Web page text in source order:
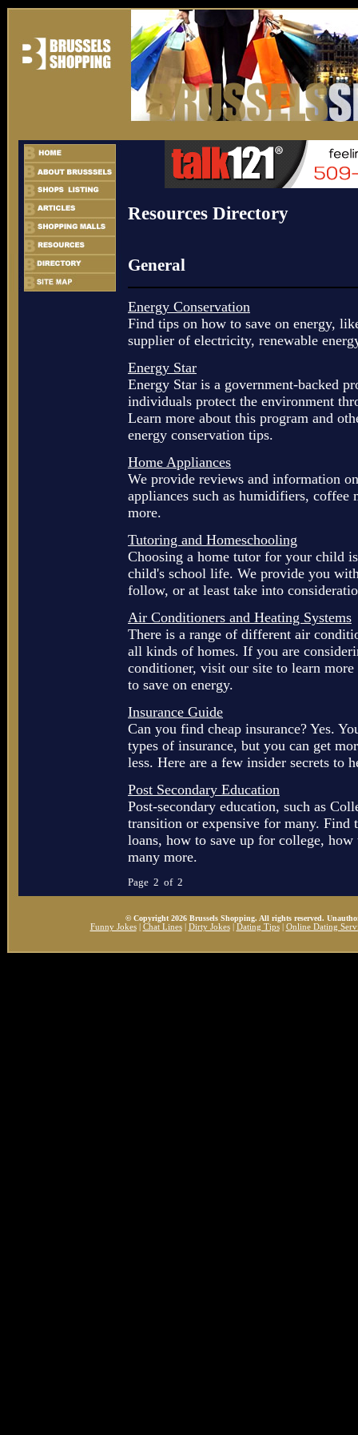
Resources Directory
General
Energy Conservation
Find tips on how to save on energy,
supplier of electricity, renewable
Energy Star
Energy Star is a government-backed
individuals protect the environment
Learn more about this program and
energy conservation tips.
Home Appliances
We provide reviews and information
appliances such as humidifiers, coffee
more.
Tutoring and Homeschooling
Choosing a home tutor for your child
child's school life. We provide you
follow, or at least take into
Air Conditioners and Heating Systems
There is a range of different air
all kinds of homes. If you are
conditioner, visit our site to learn
to save on energy.
Insurance Guide
Can you find cheap insurance? Yes.
types of insurance, but you can get
less. Here are a few insider secrets to
Post Secondary Education
Post-secondary education, such as
transition or expensive for many. Find
loans, how to save up for college,
many more.
Page 2 of 2
© Copyright 2026 Brussels Shopping. All rights reserved.
Funny Jokes| Chat Lines| Dirty Jokes| Dating Tips| Online Dating